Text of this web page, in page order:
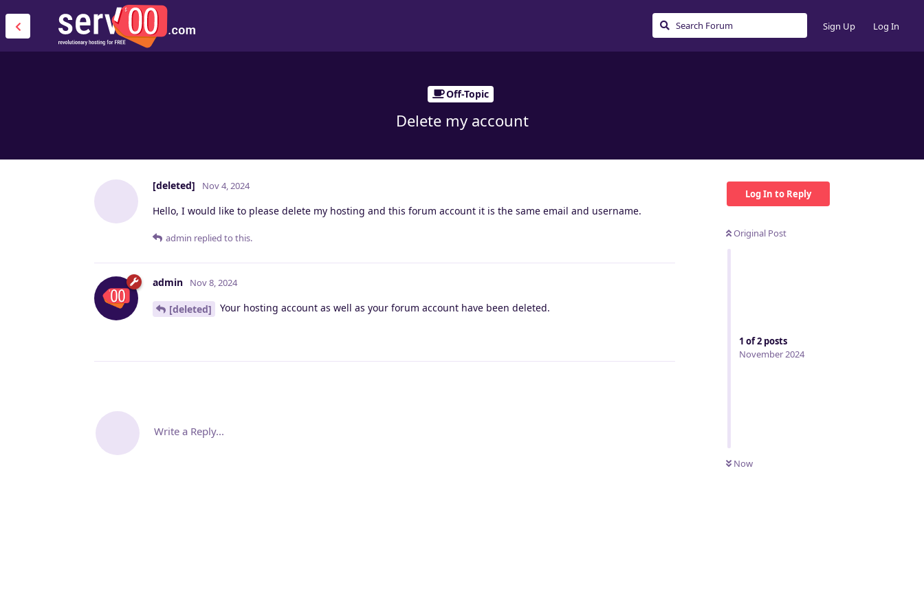
Sign Up Log In
Off-Topic
Delete my account
Log In to Reply
Original Post
1 of2 posts
November 2024
Now
[deleted] Nov 4, 2024
Hello, I would like to please delete my hosting and this forum account it is the same email and username.
admin replied to this.
admin Nov 8, 2024
[deleted] Your hosting account as well as your forum account have been deleted.
Write a Reply...